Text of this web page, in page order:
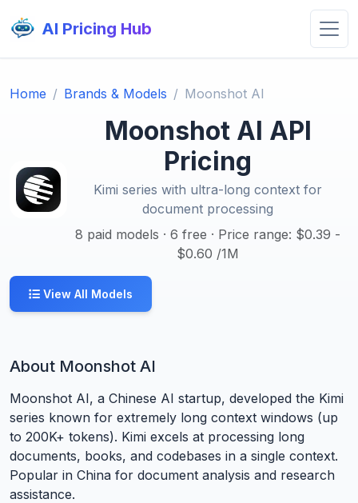
AI Pricing Hub
Home Brands & Models Moonshot AI
Moonshot AI API
Pricing
Kimi series with ultra-long context for
document processing
8 paid models · 6 free · Price range: $0.39 -
$0.60 /1M
View All Models
About Moonshot AI
Moonshot AI, a Chinese AI startup, developed the Kimi
series known for extremely long context windows (up
to 200K+ tokens). Kimi excels at processing long
documents, books, and codebases in a single context.
Popular in China for document analysis and research
assistance.